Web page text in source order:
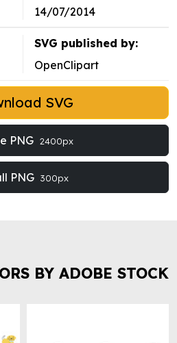
14/07/2014
SVG published by:
OpenClipart
SVG
PNG 2400px
PNG 300px
BY ADOBE STOCK